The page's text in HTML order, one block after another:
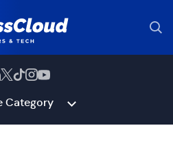
Category